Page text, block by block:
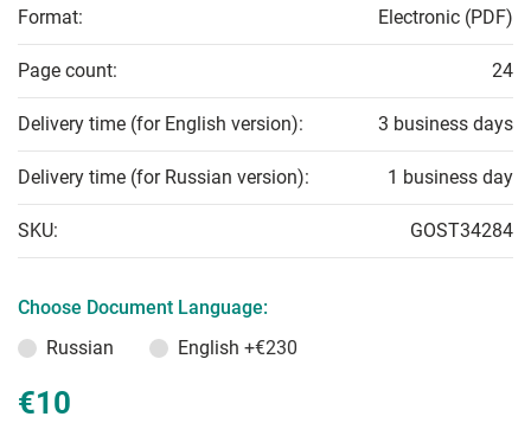
Format: Electronic (PDF)
Page count: 24
Delivery time (for English version): 3 business days
Delivery time (for Russian version): 1 business day
SKU: GOST34284
Choose Document Language:
Russian
English +€230
€10